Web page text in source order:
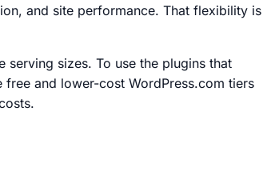
and site performance. That flexibility is
sizes. To use the plugins that
free and lower-cost WordPress.com tiers